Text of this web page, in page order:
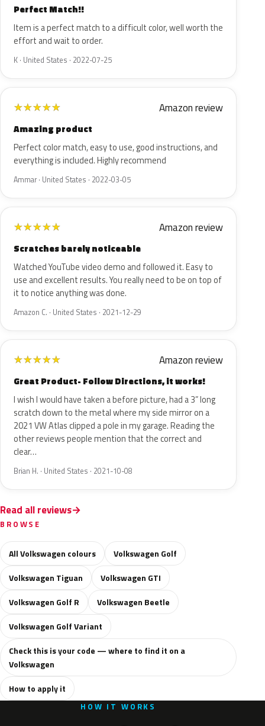
Perfect Match!!
Item is a perfect match to a difficult color, well worth the
effort and wait to order.
K · United States · 2022-07-25
★★★★★ Amazon review
Amazing product
Perfect color match, easy to use, good instructions, and
everything is included. Highly recommend
Ammar · United States · 2022-03-05
★★★★★ Amazon review
Scratches barely noticeable
Watched YouTube video demo and followed it. Easy to
use and excellent results. You really need to be on top of
it to notice anything was done.
Amazon C. · United States · 2021-12-29
★★★★★ Amazon review
Great Product- Follow Directions, it works!
I wish I would have taken a before picture, had a 3” long
scratch down to the metal where my side mirror on a
2021 VW Atlas clipped a pole in my garage. Reading the
other reviews people mention that the correct and
clear…
Brian H. · United States · 2021-10-08
Read all reviews
BROWSE
All Volkswagen colours
Volkswagen Golf
Volkswagen Tiguan
Volkswagen GTI
Volkswagen Golf R
Volkswagen Beetle
Volkswagen Golf Variant
Check this is your code — where to find it on a
Volkswagen
How to apply it
HOW IT WORKS